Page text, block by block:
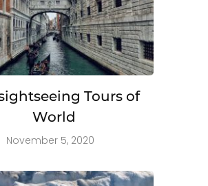
Tours of
World
November 5, 2020